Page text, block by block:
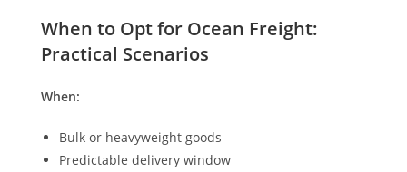
When to Opt for Ocean Freight:
Practical Scenarios
When:
Bulk or heavyweight goods
Predictable delivery window